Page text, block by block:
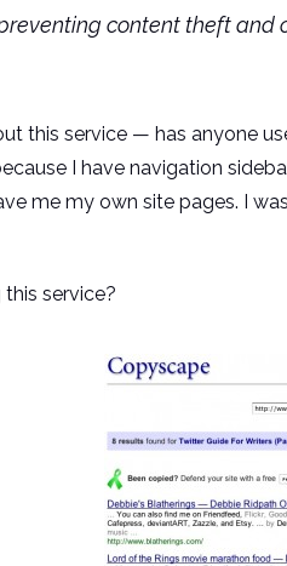
content theft and
this service — has anyone
I have navigation
me my own site pages. I
service?